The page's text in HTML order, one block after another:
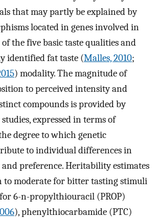
that may partly be explained by
located in genes involved in
the five basic taste qualities and
identified fat taste (Malles, 2010;
) modality. The magnitude of
to perceived intensity and
compounds is provided by
expressed in terms of
degree to which genetic
to individual differences in
preference. Heritability estimates
to moderate for bitter tasting stimuli
for 6-n-propylthiouracil (PROP)
), phenylthiocarbamide (PTC)